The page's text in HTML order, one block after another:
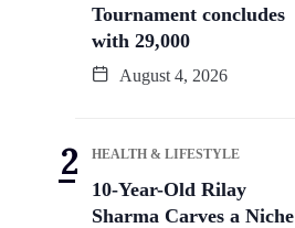
Tournament concludes
with 29,000
August 4, 2026
HEALTH & LIFESTYLE
10-Year-Old Rilay
Sharma Carves a Niche